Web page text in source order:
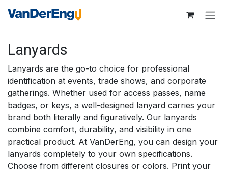
Lanyards
Lanyards are the go-to choice for professional
identification at events, trade shows, and corporate
gatherings. Whether used for access passes, name
badges, or keys, a well-designed lanyard carries your
brand both literally and figuratively. Our lanyards
combine comfort, durability, and visibility in one
practical product. At VanDerEng, you can design your
lanyards completely to your own specifications.
Choose from different closures or colors. Print your